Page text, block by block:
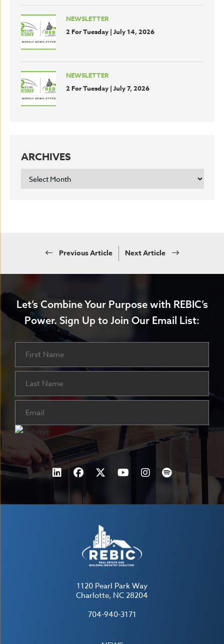
NEWSLETTER
2 For Tuesday | July 14, 2026
NEWSLETTER
2 For Tuesday | July 7, 2026
ARCHIVES
ARCHIVES
Previous Article Next Article
Let’s Combine Your Purpose with REBIC’s
Power. Sign Up to Join Our Email List:
Name
First
Last
Email
1120 Pearl Park Way
Charlotte, NC 28204
704-940-3171